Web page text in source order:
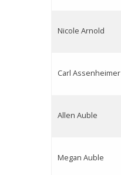
Nicole Arnold
Carl Assenheimer
Allen Auble
Megan Auble